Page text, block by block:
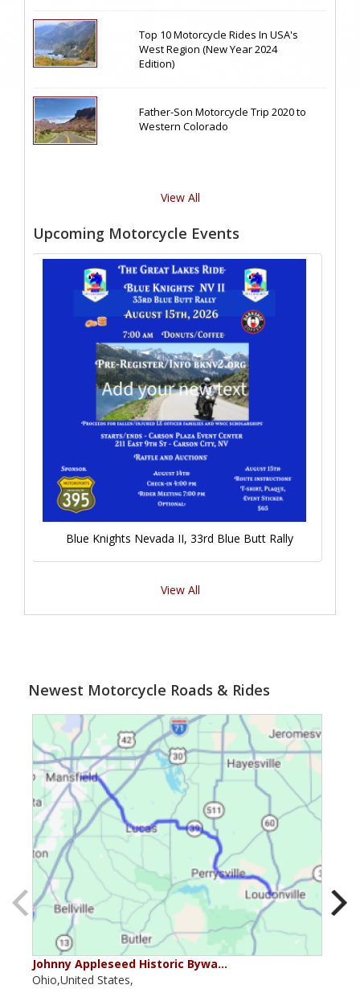
Top 10 Motorcycle Rides In USA's
West Region (New Year 2024
Edition)
Father-Son Motorcycle Trip 2020 to
Western Colorado
View All
Upcoming Motorcycle Events
Blue Knights Nevada II, 33rd Blue Butt Rally
View All
Newest Motorcycle Roads & Rides
Johnny Appleseed Historic Bywa…
Ohio,United States,